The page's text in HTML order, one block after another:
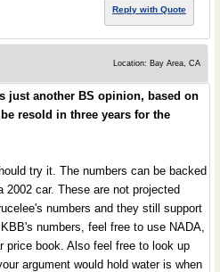
Reply with Quote
Location: Bay Area, CA
just another BS opinion, based on
resold in three years for the
try it. The numbers can be backed
car. These are not projected
numbers and they still support
numbers, feel free to use NADA,
price book. Also feel free to look up
argument would hold water is when